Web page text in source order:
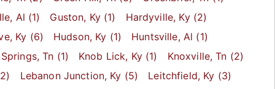
, Al (1) Guston, Ky(1) Hardyville, Ky(2)
, Ky (6) Hudson, Ky (1) Huntsville, Al (1)
, Tn (1) Knob Lick, Ky (1) Knoxville, Tn (2)
Lebanon Junction, Ky (5) Leitchfield, Ky (3)